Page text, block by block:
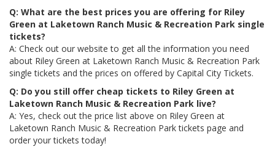
Q: What are the best prices you are offering for Riley
Green at Laketown Ranch Music & Recreation Park single
tickets?
A: Check out our website to get all the information you need
about Riley Green at Laketown Ranch Music & Recreation Park
single tickets and the prices on offered by Capital City Tickets.
Q: Do you still offer cheap tickets to Riley Green at
Laketown Ranch Music & Recreation Park live?
A: Yes, check out the price list above on Riley Green at
Laketown Ranch Music & Recreation Park tickets page and
order your tickets today!